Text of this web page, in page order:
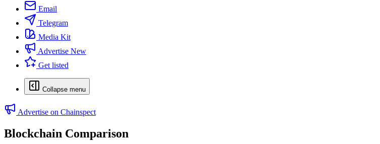
Email
Telegram
Media Kit
Advertise New
Get listed
Collapse menu
Advertise on Chainspect
Blockchain Comparison